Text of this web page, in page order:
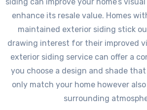
siding can improve your home’s
enhance its resale value. Homes
maintained exterior siding stick
drawing interest for their improved
exterior siding service can offer a
you choose a design and shade
only match your home however
surrounding